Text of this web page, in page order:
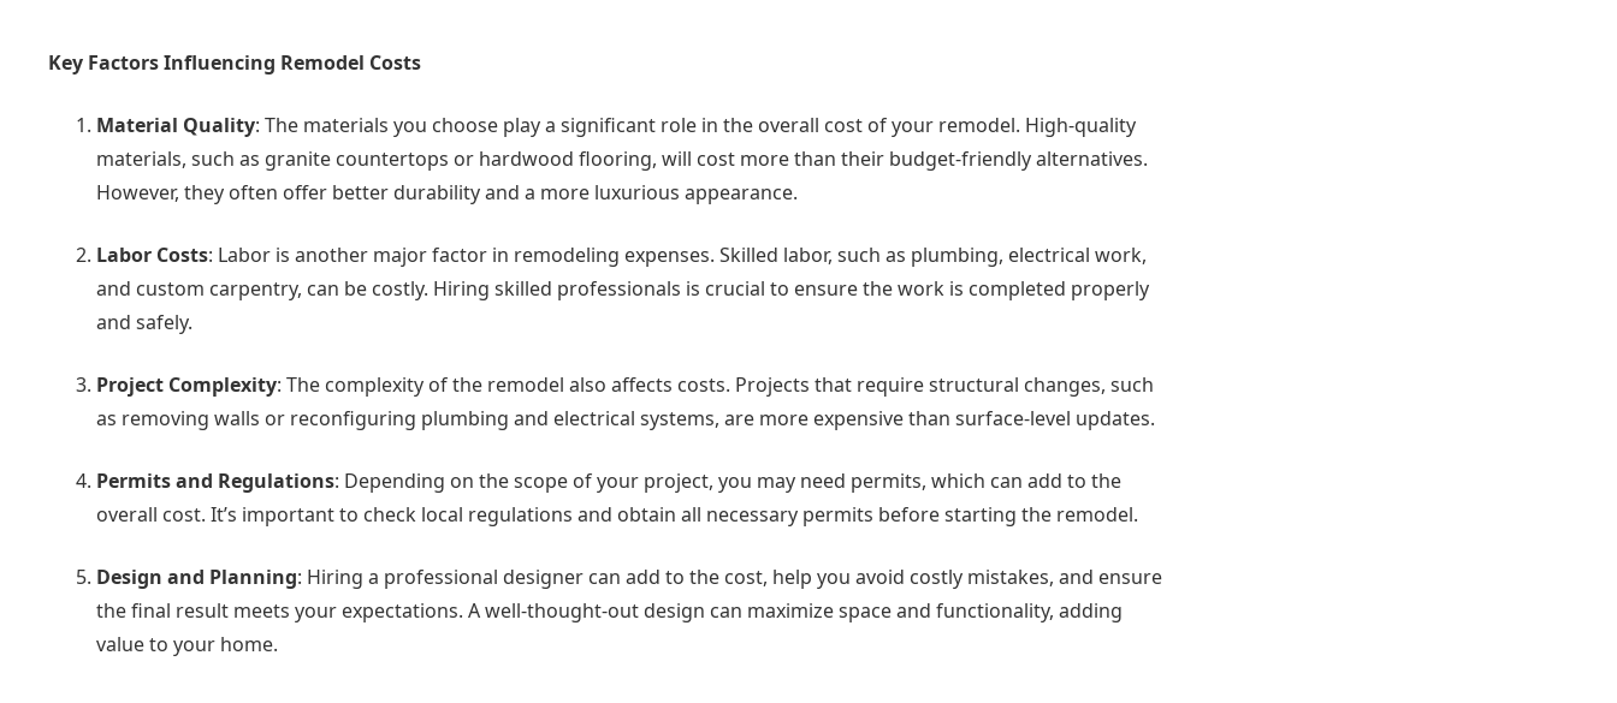
Key Factors Influencing Remodel Costs
Material Quality: The materials you choose play a significant role in the overall cost of your remodel. High-quality
materials, such as granite countertops or hardwood flooring, will cost more than their budget-friendly alternatives.
However, they often offer better durability and a more luxurious appearance.
Labor Costs: Labor is another major factor in remodeling expenses. Skilled labor, such as plumbing, electrical work,
and custom carpentry, can be costly. Hiring skilled professionals is crucial to ensure the work is completed properly
and safely.
Project Complexity: The complexity of the remodel also affects costs. Projects that require structural changes, such
as removing walls or reconfiguring plumbing and electrical systems, are more expensive than surface-level updates.
Permits and Regulations: Depending on the scope of your project, you may need permits, which can add to the
overall cost. It’s important to check local regulations and obtain all necessary permits before starting the remodel.
Design and Planning: Hiring a professional designer can add to the cost, help you avoid costly mistakes, and ensure
the final result meets your expectations. A well-thought-out design can maximize space and functionality, adding
value to your home.